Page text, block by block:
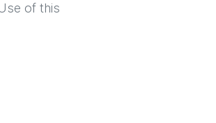
of this